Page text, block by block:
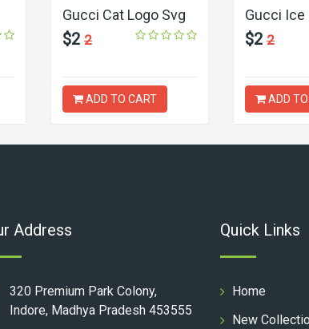
Gucci Cat Logo Svg
$2 2
ADD TO CART
Gucci Ice
$2 2
ADD
Address
320 Premium Park Colony,
Indore, Madhya Pradesh 453555
Quick Links
Home
New